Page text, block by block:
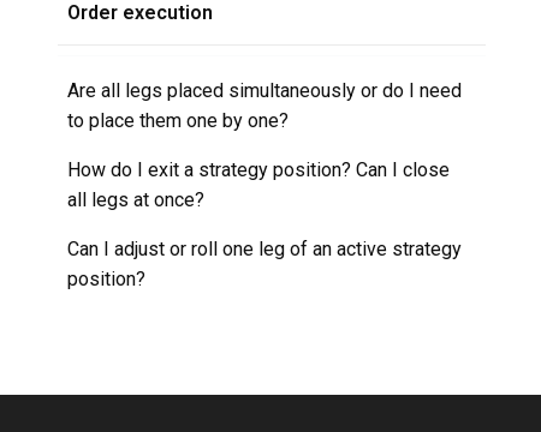
Order execution
Are all legs placed simultaneously or do I need
to place them one by one?
How do I exit a strategy position? Can I close
all legs at once?
Can I adjust or roll one leg of an active strategy
position?